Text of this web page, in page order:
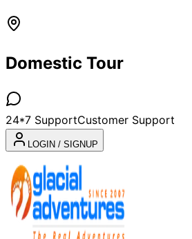
Domestic Tour
24*7 SupportCustomer Support
LOGIN / SIGNUP